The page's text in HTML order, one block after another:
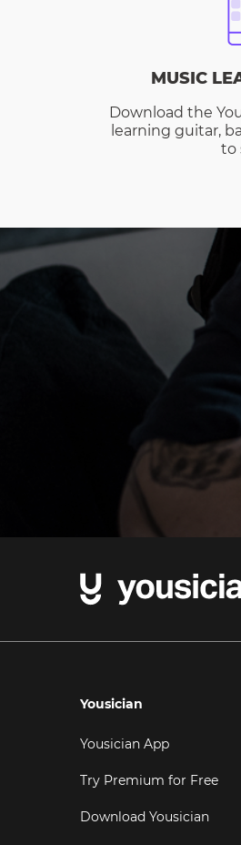
MUSIC
Download the
learning guitar,
to
Yousician
Yousician App
Try Premium for Free
Download Yousician